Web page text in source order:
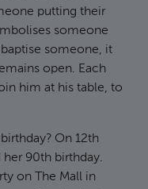
putting their
someone
someone, it
open. Each
him at his table, to
On 12th
90th birthday.
on The Mall in